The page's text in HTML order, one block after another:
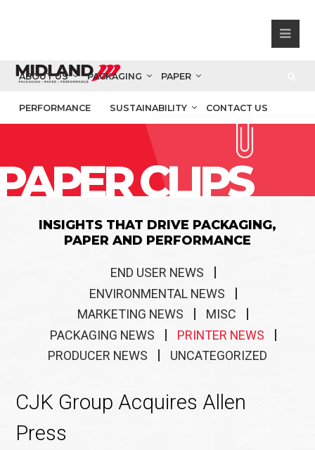
ABOUT US PACKAGING PAPER
PERFORMANCE SUSTAINABILITY CONTACT US
CLIPS
INSIGHTS THAT DRIVE PACKAGING,
PAPER AND PERFORMANCE
END USER NEWS
ENVIRONMENTAL NEWS
MARKETING NEWS
MISC
PACKAGING NEWS
PRINTER NEWS
PRODUCER NEWS
UNCATEGORIZED
CJK Group Acquires Allen
Press